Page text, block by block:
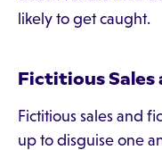
likely to get caught.
Fictitious
Fictitious sales and
up to disguise one